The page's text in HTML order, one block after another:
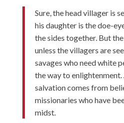
Sure, the head villager is
his daughter is the doe-
the sides together. But
unless the villagers are
savages who need white
the way to enlightenment.
salvation comes from
missionaries who have
midst.